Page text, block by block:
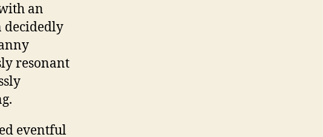
an
decidedly
resonant
eventful